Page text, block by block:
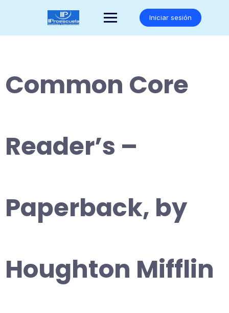
Iniciar sesión
Common Core
Reader’s –
Paperback, by
Houghton Mifflin